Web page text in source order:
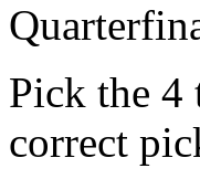
Pick the 4
correct